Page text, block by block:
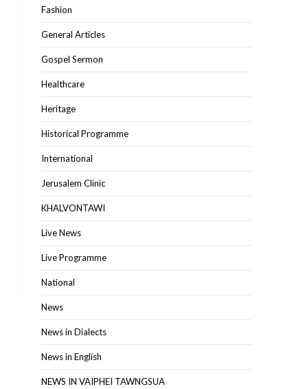
Fashion
General Articles
Gospel Sermon
Healthcare
Heritage
Historical Programme
International
Jerusalem Clinic
KHALVONTAWI
Live News
Live Programme
National
News
News in Dialects
News in English
NEWS IN VAIPHEI TAWNGSUA